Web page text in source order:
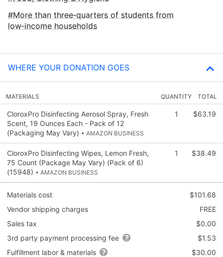
More than three‑quarters of students from
low‑income households
WHERE YOUR DONATION GOES
MATERIALS QUANTITY TOTAL
CloroxPro Disinfecting Aerosol Spray, Fresh
Scent, 19 Ounces Each - Pack of 12
(Packaging May Vary) • AMAZON BUSINESS
1 $63.19
CloroxPro Disinfecting Wipes, Lemon Fresh,
75 Count (Package May Vary) (Pack of 6)
(15948) • AMAZON BUSINESS
1 $38.49
Materials cost
$101.68
Vendor shipping charges
FREE
Sales tax
$0.00
3rd party payment processing fee
$1.53
Fulfillment labor & materials
$30.00